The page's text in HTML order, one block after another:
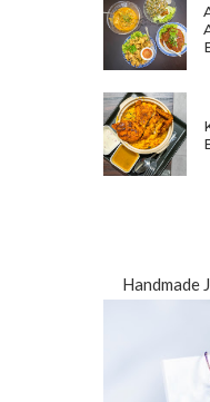
Handmade